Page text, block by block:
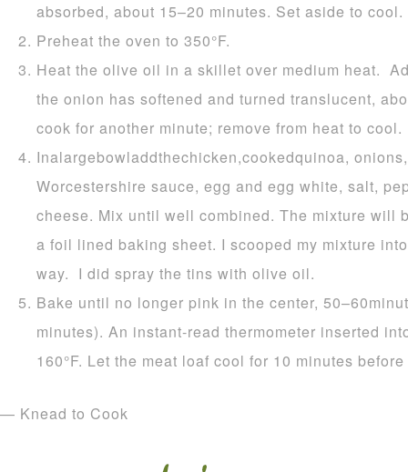
absorbed, about 15–20 minutes. Set aside to cool.
Preheat the oven to 350°F.
Heat the olive oil in a skillet over medium heat.
the onion has softened and turned translucent,
cook for another minute; remove from heat to cool.
Inalargebowladdthechicken,cookedquinoa,
Worcestershire sauce, egg and egg white, salt,
cheese. Mix until well combined. The mixture will
a foil lined baking sheet. I scooped my mixture
way. I did spray the tins with olive oil.
Bake until no longer pink in the center,
minutes). An instant-read thermometer inserted
160°F. Let the meat loaf cool for 10 minutes
— Knead to Cook